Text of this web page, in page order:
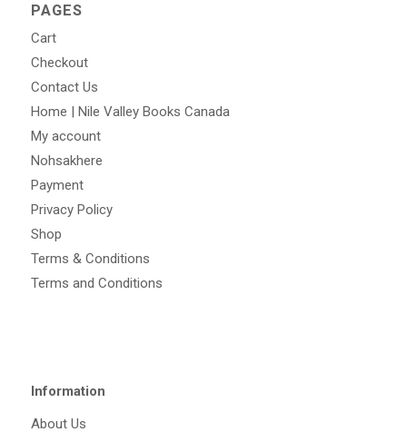
PAGES
Cart
Checkout
Contact Us
Home | Nile Valley Books Canada
My account
Nohsakhere
Payment
Privacy Policy
Shop
Terms & Conditions
Terms and Conditions
Information
About Us